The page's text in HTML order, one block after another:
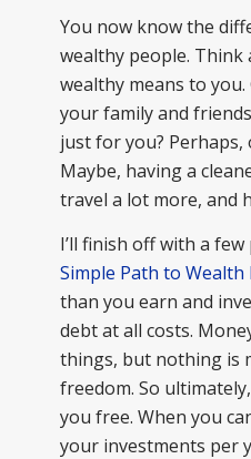
You now know the
wealthy people.
wealthy means to
your family and
just for you?
Maybe, having a
travel a lot more, and
I’ll finish off with a
Simple Path to Wealth
than you earn and
debt at all costs.
things, but nothing is
freedom. So
you free. When you
your investments per